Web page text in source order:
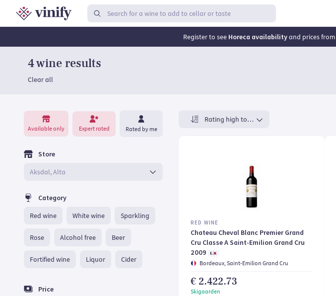
Register to see Horeca availabilityand prices from
4 wine results
Clear all
Available only Expert rated Rated by me
Store
Category
Red wine
White wine Sparkling
Rose Alcohol free Beer
Fortified wine Liquor Cider
Price
Rating high to low
RED WINE
Chateau Cheval Blanc Premier Grand
Cru Classe A Saint-Emilion Grand Cru
2009
Bordeaux, Saint-Emilion Grand Cru
€ 2.422.73
Skigaarden